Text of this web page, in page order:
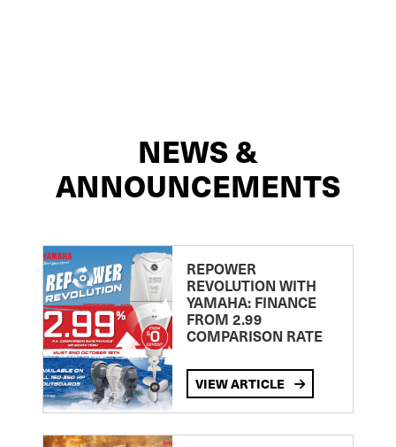
NEWS &
ANNOUNCEMENTS
REPOWER
REVOLUTION WITH
YAMAHA: FINANCE
FROM 2.99
COMPARISON RATE
VIEW ARTICLE